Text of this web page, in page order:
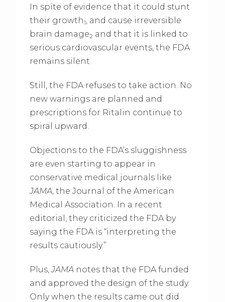
In spite of evidence that it could stunt
their growth1, and cause irreversible
brain damage2 and that it is linked to
serious cardiovascular events, the FDA
remains silent.
Still, the FDA refuses to take action. No
new warnings are planned and
prescriptions for Ritalin continue to
spiral upward.
Objections to the FDA’s sluggishness
are even starting to appear in
conservative medical journals like
JAMA, the Journal of the American
Medical Association. In a recent
editorial, they criticized the FDA by
saying the FDA is “interpreting the
results cautiously.”
Plus,JAMAnotes that the FDA funded
and approved the design of the study.
Only when the results came out did